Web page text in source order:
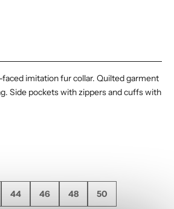
imitation fur collar. Quilted garment
Side pockets with zippers and cuffs with
44 46 48 50